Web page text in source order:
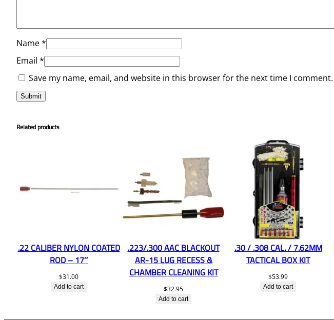
Name*
Email *
Save my name, email, and website in this browser for the next time I comment.
Related products
.22 CALIBER NYLON COATED
ROD – 17″
$31.00
Add to cart
.223/.300 AAC BLACKOUT
AR-15 LUG RECESS &
CHAMBER CLEANING KIT
$32.95
Add to cart
.30 / .308 CAL. / 7.62MM
TACTICAL BOX KIT
$53.99
Add to cart